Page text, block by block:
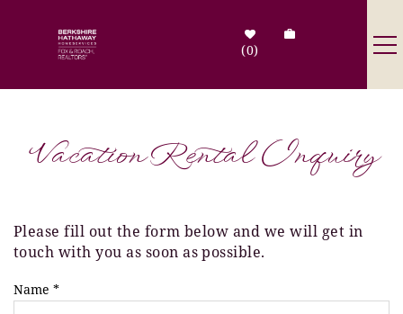
0
Search by Address
Tenant Info
Vacation Rental Inquiry
You are here
Please fill out the form below and we will get in
touch with you as soon as possible.
Name *